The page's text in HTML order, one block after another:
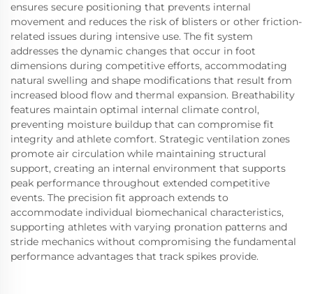
ensures secure positioning that prevents internal
movement and reduces the risk of blisters or other friction-
related issues during intensive use. The fit system
addresses the dynamic changes that occur in foot
dimensions during competitive efforts, accommodating
natural swelling and shape modifications that result from
increased blood flow and thermal expansion. Breathability
features maintain optimal internal climate control,
preventing moisture buildup that can compromise fit
integrity and athlete comfort. Strategic ventilation zones
promote air circulation while maintaining structural
support, creating an internal environment that supports
peak performance throughout extended competitive
events. The precision fit approach extends to
accommodate individual biomechanical characteristics,
supporting athletes with varying pronation patterns and
stride mechanics without compromising the fundamental
performance advantages that track spikes provide.